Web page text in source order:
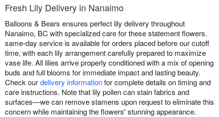
Fresh Lily Delivery in Nanaimo
Balloons & Bears ensures perfect lily delivery throughout
Nanaimo, BC with specialized care for these statement flowers.
same-day service is available for orders placed before our cutoff
time, with each lily arrangement carefully prepared to maximize
vase life. All lilies arrive properly conditioned with a mix of opening
buds and full blooms for immediate impact and lasting beauty.
Check ourdelivery informationfor complete details on timing and
care instructions. Note that lily pollen can stain fabrics and
surfaces—we can remove stamens upon request to eliminate this
concern while maintaining the flowers' stunning appearance.